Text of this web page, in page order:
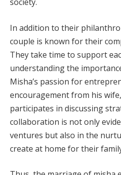
In addition to their
couple is known for their
They take time to support
understanding the
Misha’s passion for
encouragement from his
participates in discussing
collaboration is not only
ventures but also in the
create at home for their